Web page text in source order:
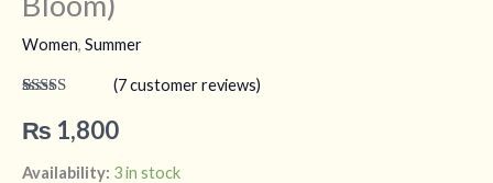
Women, Summer
out of 5
based on
ratings
(7customer reviews)
₨ 1,800
Availability: 3 in stock
quantity